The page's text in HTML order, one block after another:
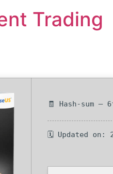
Trading
🧾 Hash-sum —
🗓 Updated on: